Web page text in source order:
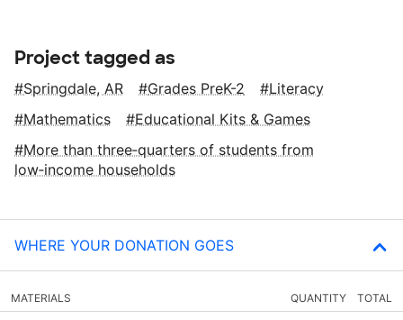
Project tagged as
Springdale, AR Grades PreK-2
Literacy
Mathematics
Educational Kits & Games
More than three‑quarters of students from
low‑income households
WHERE YOUR DONATION GOES
MATERIALS QUANTITY TOTAL